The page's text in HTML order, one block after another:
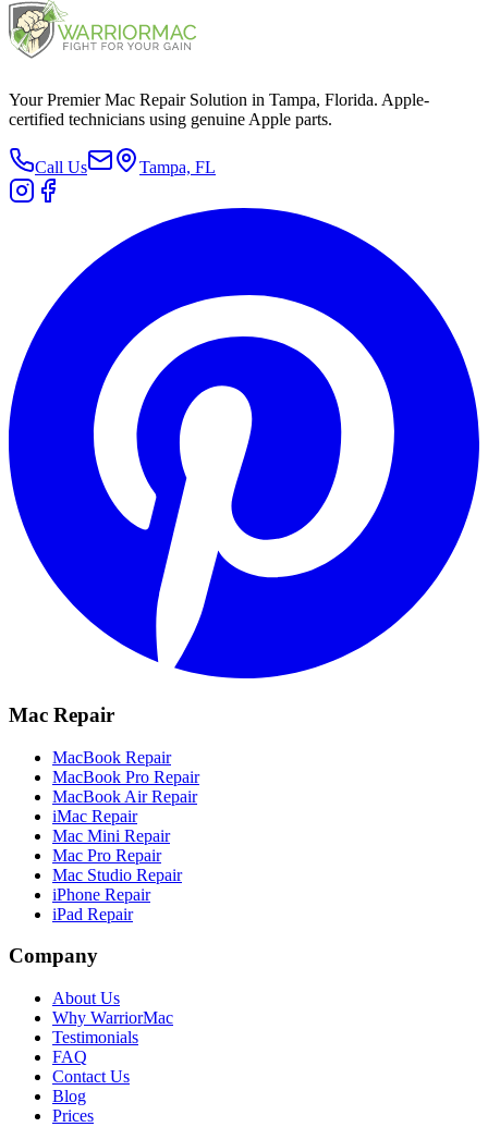
Your Premier Mac Repair Solution in Tampa, Florida. Apple-
certified technicians using genuine Apple parts.
Call Us Tampa, FL
Mac Repair
MacBook Repair
MacBook Pro Repair
MacBook Air Repair
iMac Repair
Mac Mini Repair
Mac Pro Repair
Mac Studio Repair
iPhone Repair
iPad Repair
Company
About Us
Why WarriorMac
Testimonials
FAQ
Contact Us
Blog
Prices